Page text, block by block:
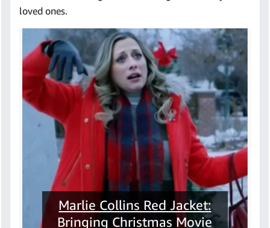
loved ones.
Marlie Collins Red Jacket:
Bringing Christmas Movie